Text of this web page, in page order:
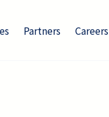
Partners Careers